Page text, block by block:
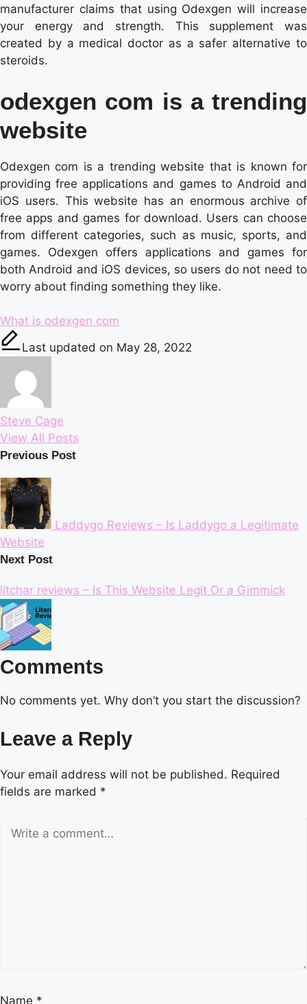
manufacturer claims that using Odexgen will increase
your energy and strength. This supplement was
created by a medical doctor as a safer alternative to
steroids.
odexgen com is a trending
website
Odexgen com is a trending website that is known for
providing free applications and games to Android and
iOS users. This website has an enormous archive of
free apps and games for download. Users can choose
from different categories, such as music, sports, and
games. Odexgen offers applications and games for
both Android and iOS devices, so users do not need to
worry about finding something they like.
Tags:
What is odexgen com
Last updated on May 28, 2022
Steve Cage
View All Posts
Post
navigation
Previous Post
Laddygo Reviews – Is Laddygo a Legitimate
Website
Next Post
litchar reviews – Is This Website Legit Or a Gimmick
Comments
No comments yet. Why don’t you start the discussion?
Leave a Reply
Your email address will not be published. Required
fields are marked *
Name *